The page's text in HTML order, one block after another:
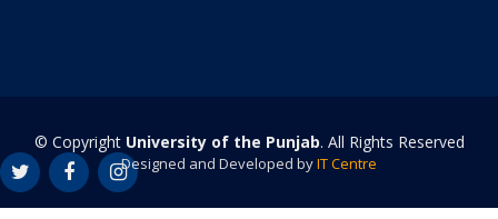
© Copyright University of the Punjab. All Rights Reserved
Designed and Developed byIT Centre